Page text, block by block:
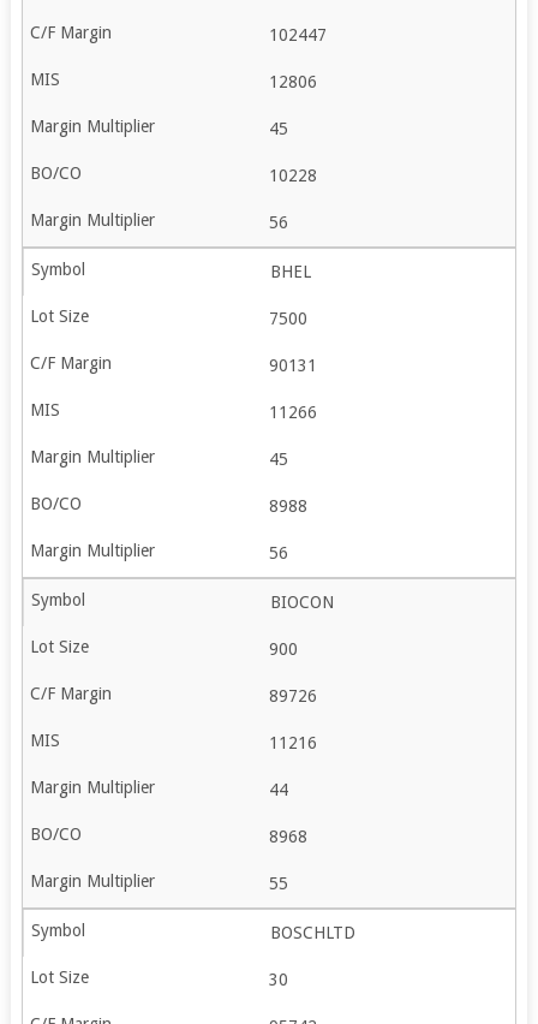
102447
12806
45
10228
56
BHEL
7500
90131
11266
45
8988
56
BIOCON
900
89726
11216
44
8968
55
BOSCHLTD
30